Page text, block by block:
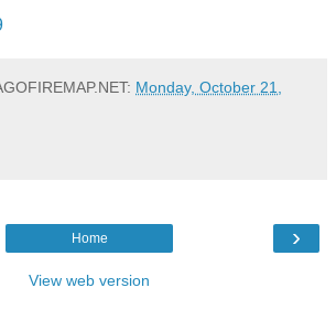
Monday, October 21,
›
Home
View web version